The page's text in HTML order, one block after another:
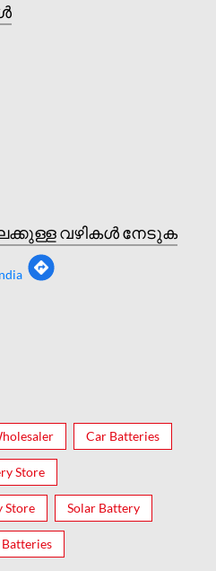
വഴികൾ നേടുക
Car Batteries
Store
Store Solar Battery